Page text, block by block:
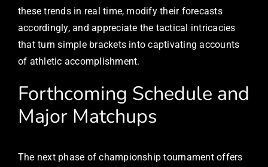
these trends in real time, modify their forecasts
accordingly, and appreciate the tactical intricacies
that turn simple brackets into captivating accounts
of athletic accomplishment.
Forthcoming Schedule and
Major Matchups
The next phase of championship tournament offers